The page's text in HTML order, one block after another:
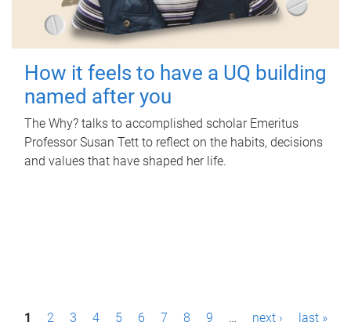
How it feels to have a UQ building
named after you
The Why? talks to accomplished scholar Emeritus
Professor Susan Tett to reflect on the habits, decisions
and values that have shaped her life.
P1 2 3 4 5 6 7 8 9 … next › last »